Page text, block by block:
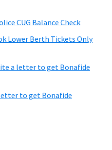
CUG Balance Check
Lower Berth Tickets Only
a letter to get Bonafide
to get Bonafide